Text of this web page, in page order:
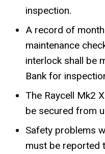
inspection.
A record of
maintenance
interlock shall be
Bank for
The Raycell Mk2
be secured from
Safety problems
must be reported